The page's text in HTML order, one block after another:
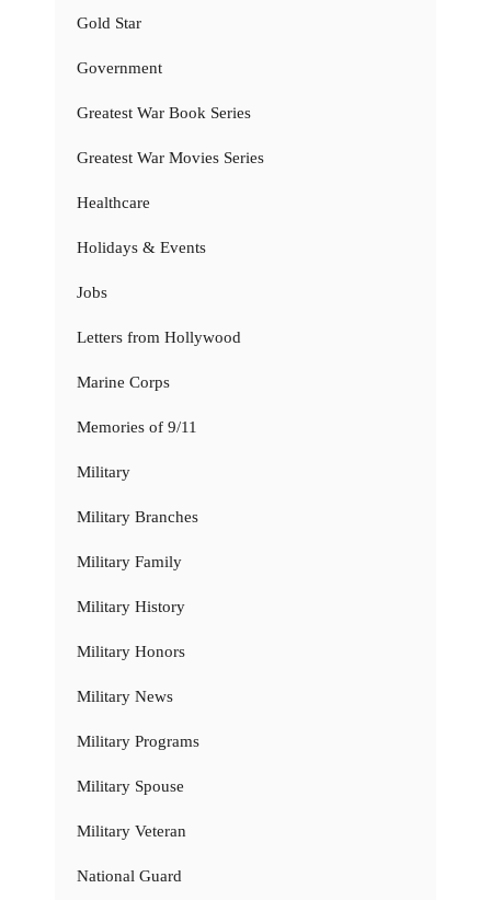
Gold Star
Government
Greatest War Book Series
Greatest War Movies Series
Healthcare
Holidays & Events
Jobs
Letters from Hollywood
Marine Corps
Memories of 9/11
Military
Military Branches
Military Family
Military History
Military Honors
Military News
Military Programs
Military Spouse
Military Veteran
National Guard